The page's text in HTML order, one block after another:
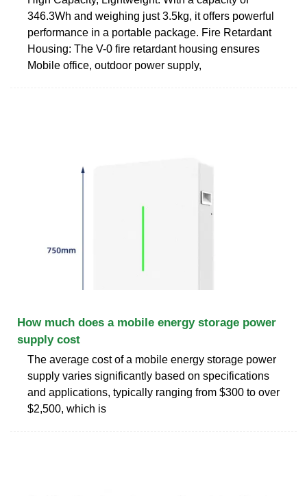
346.3Wh and weighing just 3.5kg, it offers powerful
performance in a portable package. Fire Retardant
Housing: The V-0 fire retardant housing ensures
Mobile office, outdoor power supply,
How much does a mobile energy storage power
supply cost
The average cost of a mobile energy storage power
supply varies significantly based on specifications
and applications, typically ranging from $300 to over
$2,500, which is